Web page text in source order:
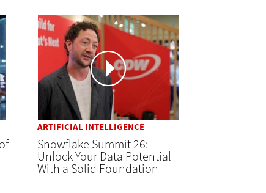
ARTIFICIAL INTELLIGENCE
Snowflake Summit 26:
Unlock Your Data Potential
With a Solid Foundation